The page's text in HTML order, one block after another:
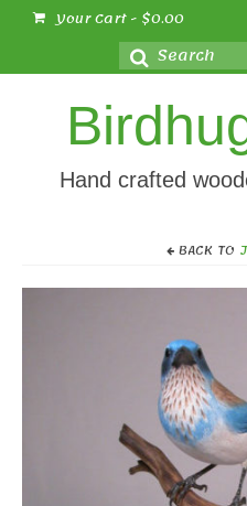
Your Cart- $0.00
Search
for:
Hand crafted
BACK TO